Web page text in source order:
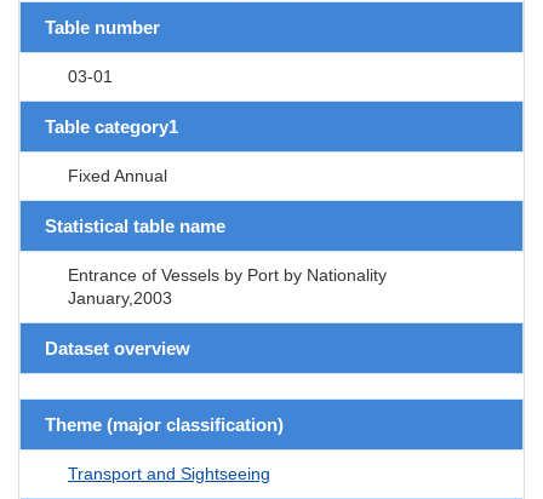
Table number
03-01
Table category1
Fixed Annual
Statistical table name
Entrance of Vessels by Port by Nationality
January,2003
Dataset overview
Theme (major classification)
Transport and Sightseeing